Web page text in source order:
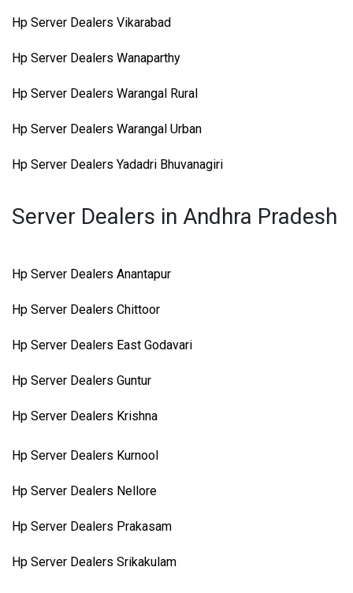
Hp Server Dealers Vikarabad
Hp Server Dealers Wanaparthy
Hp Server Dealers Warangal Rural
Hp Server Dealers Warangal Urban
Hp Server Dealers Yadadri Bhuvanagiri
Server Dealers in Andhra Pradesh
Hp Server Dealers Anantapur
Hp Server Dealers Chittoor
Hp Server Dealers East Godavari
Hp Server Dealers Guntur
Hp Server Dealers Krishna
Hp Server Dealers Kurnool
Hp Server Dealers Nellore
Hp Server Dealers Prakasam
Hp Server Dealers Srikakulam